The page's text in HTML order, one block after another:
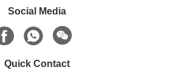
Social Media
Quick Contact